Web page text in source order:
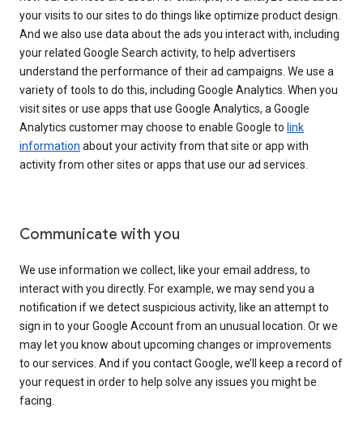
your visits to our sites to do things like optimize product design.
And we also use data about the ads you interact with, including
your related Google Search activity, to help advertisers
understand the performance of their ad campaigns. We use a
variety of tools to do this, including Google Analytics. When you
visit sites or use apps that use Google Analytics, a Google
Analytics customer may choose to enable Google to link
information about your activity from that site or app with
activity from other sites or apps that use our ad services.
Communicate with you
We use information we collect, like your email address, to
interact with you directly. For example, we may send you a
notification if we detect suspicious activity, like an attempt to
sign in to your Google Account from an unusual location. Or we
may let you know about upcoming changes or improvements
to our services. And if you contact Google, we’ll keep a record of
your request in order to help solve any issues you might be
facing.